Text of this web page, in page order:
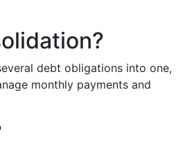
debt obligations into one,
monthly payments and